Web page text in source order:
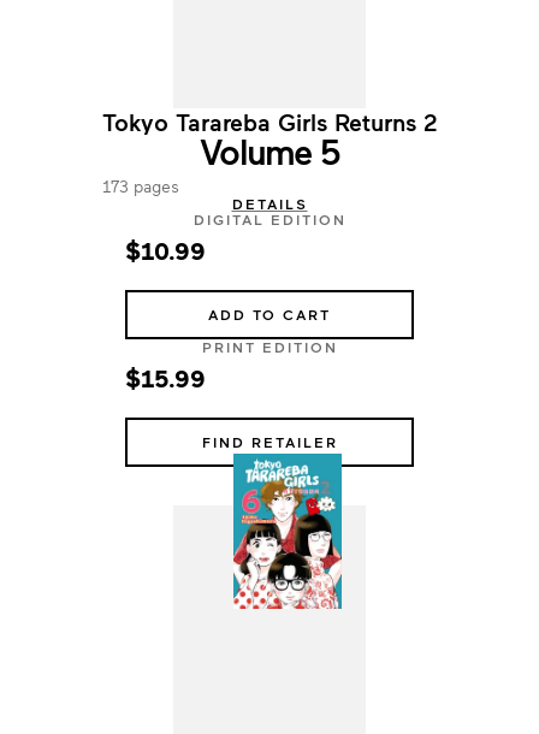
Tokyo Tarareba Girls Returns 2
Volume 5
173 pages
DETAILS
DIGITAL EDITION
$10.99
ADD TO CART
PRINT EDITION
$15.99
FIND RETAILER